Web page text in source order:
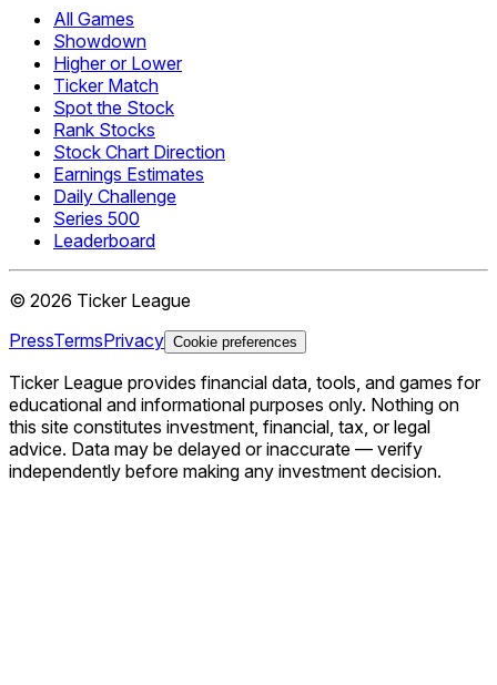
All Games
Showdown
Higher or Lower
Ticker Match
Spot the Stock
Rank Stocks
Stock Chart Direction
Earnings Estimates
Daily Challenge
Series 500
Leaderboard
© 2026 Ticker League
PressTermsPrivacy Cookie preferences
Ticker League provides financial data, tools, and games for
educational and informational purposes only. Nothing on
this site constitutes investment, financial, tax, or legal
advice. Data may be delayed or inaccurate — verify
independently before making any investment decision.